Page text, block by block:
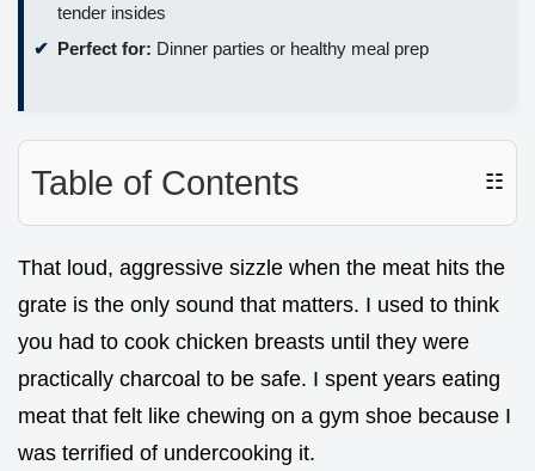
tender insides
Perfect for: Dinner parties or healthy meal prep
Table of Contents ☷
That loud, aggressive sizzle when the meat hits the
grate is the only sound that matters. I used to think
you had to cook chicken breasts until they were
practically charcoal to be safe. I spent years eating
meat that felt like chewing on a gym shoe because I
was terrified of undercooking it.